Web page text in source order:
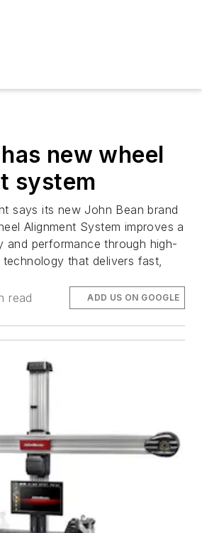
new wheel
system
says its new John Bean brand
Alignment System improves a
and performance through high-
technology that delivers fast,
read ADD US ON GOOGLE